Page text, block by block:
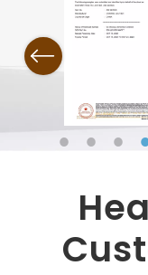
Previous